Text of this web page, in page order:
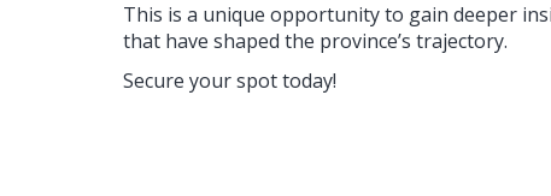
This is a unique opportunity to gain deeper
that have shaped the province’s trajectory.
Secure your spot today!